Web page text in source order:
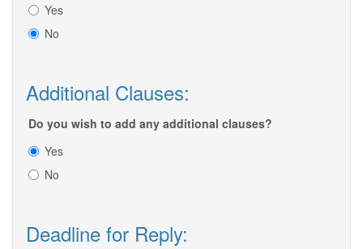
Yes
No
Additional Clauses:
Do you wish to add any additional clauses?
Yes
No
Deadline for Reply: